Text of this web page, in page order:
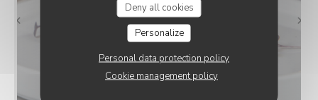
Deny all cookies
Personalize
Personal data protection policy
Cookie management policy